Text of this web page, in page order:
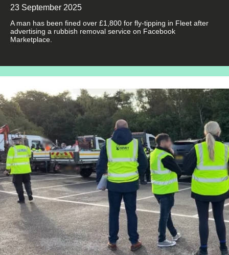
23 September 2025
A man has been fined over £1,800 for fly-tipping in Fleet after
advertising a rubbish removal service on Facebook
Marketplace.